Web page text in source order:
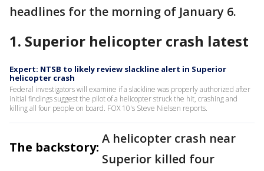
headlines for the morning of January 6.
1. Superior helicopter crash latest
Expert: NTSB to likely review slackline alert in Superior
helicopter crash
Federal investigators will examine if a slackline was properly authorized after
initial findings suggest the pilot of a helicopter struck the hit, crashing and
killing all four people on board. FOX 10's Steve Nielsen reports.
The backstory:
A helicopter crash near
Superior killed four